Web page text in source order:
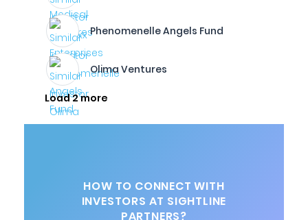
Phenomenelle Angels Fund
Olima Ventures
Load 2 more
HOW TO CONNECT WITH
INVESTORS AT SIGHTLINE
PARTNERS?